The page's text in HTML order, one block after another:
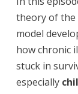
theory of the
model
how chronic
stuck in
especially